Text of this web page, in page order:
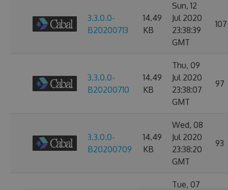
3.3.0.0-
B20200713
14.49
KB
Sun, 12
Jul 2020
23:38:39
GMT
107
3.3.0.0-
B20200710
14.49
KB
Thu, 09
Jul 2020
23:38:07
GMT
97
3.3.0.0-
B20200709
14.49
KB
Wed, 08
Jul 2020
23:38:20
GMT
93
Tue, 07